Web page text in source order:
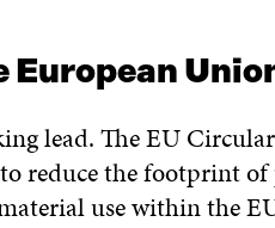
lead. The EU
reduce the footprint
use within the